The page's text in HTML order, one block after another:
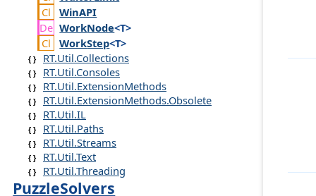
WinAPI
WorkNode<T>
WorkStep<T>
RT.Util.Collections
RT.Util.Consoles
RT.Util.ExtensionMethods
RT.Util.ExtensionMethods.Obsolete
RT.Util.IL
RT.Util.Paths
RT.Util.Streams
RT.Util.Text
RT.Util.Threading
PuzzleSolvers